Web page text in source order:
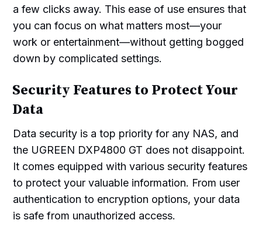
a few clicks away. This ease of use ensures that
you can focus on what matters most—your
work or entertainment—without getting bogged
down by complicated settings.
Security Features to Protect Your
Data
Data security is a top priority for any NAS, and
the UGREEN DXP4800 GT does not disappoint.
It comes equipped with various security features
to protect your valuable information. From user
authentication to encryption options, your data
is safe from unauthorized access.